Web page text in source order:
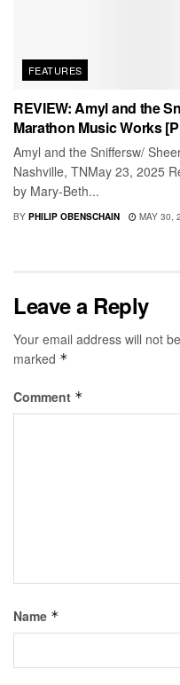
FEATURES
REVIEW: Amyl and the
Marathon Music Works
Amyl and the Sniffersw/
Nashville, TNMay 23, 2025
by Mary-Beth...
BY PHILIP OBENSCHAIN MAY 30,
Leave a Reply
Your email address will not
marked *
Comment *
Name *